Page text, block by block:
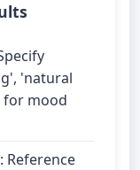
'natural
for mood
Reference